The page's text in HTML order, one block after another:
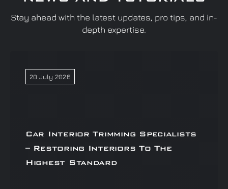
Stay ahead with the latest updates, pro tips, and in-
depth expertise.
20 July 2026
Car Interior Trimming Specialists
– Restoring Interiors To The
Highest Standard